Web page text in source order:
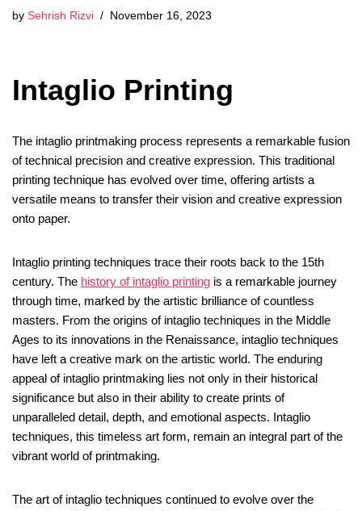
by Sehrish Rizvi November 16, 2023
Intaglio Printing
The intaglio printmaking process represents a remarkable fusion
of technical precision and creative expression. This traditional
printing technique has evolved over time, offering artists a
versatile means to transfer their vision and creative expression
onto paper.
Intaglio printing techniques trace their roots back to the 15th
century. The history of intaglio printing is a remarkable journey
through time, marked by the artistic brilliance of countless
masters. From the origins of intaglio techniques in the Middle
Ages to its innovations in the Renaissance, intaglio techniques
have left a creative mark on the artistic world. The enduring
appeal of intaglio printmaking lies not only in their historical
significance but also in their ability to create prints of
unparalleled detail, depth, and emotional aspects. Intaglio
techniques, this timeless art form, remain an integral part of the
vibrant world of printmaking.
The art of intaglio techniques continued to evolve over the